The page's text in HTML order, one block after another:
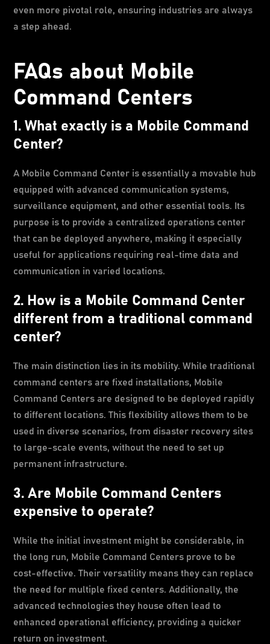
even more pivotal role, ensuring industries are always
a step ahead.
FAQs about Mobile
Command Centers
1. What exactly is a Mobile Command
Center?
A Mobile Command Center is essentially a movable hub
equipped with advanced communication systems,
surveillance equipment, and other essential tools. Its
purpose is to provide a centralized operations center
that can be deployed anywhere, making it especially
useful for applications requiring real-time data and
communication in varied locations.
2. How is a Mobile Command Center
different from a traditional command
center?
The main distinction lies in its mobility. While traditional
command centers are fixed installations, Mobile
Command Centers are designed to be deployed rapidly
to different locations. This flexibility allows them to be
used in diverse scenarios, from disaster recovery sites
to large-scale events, without the need to set up
permanent infrastructure.
3. Are Mobile Command Centers
expensive to operate?
While the initial investment might be considerable, in
the long run, Mobile Command Centers prove to be
cost-effective. Their versatility means they can replace
the need for multiple fixed centers. Additionally, the
advanced technologies they house often lead to
enhanced operational efficiency, providing a quicker
return on investment.